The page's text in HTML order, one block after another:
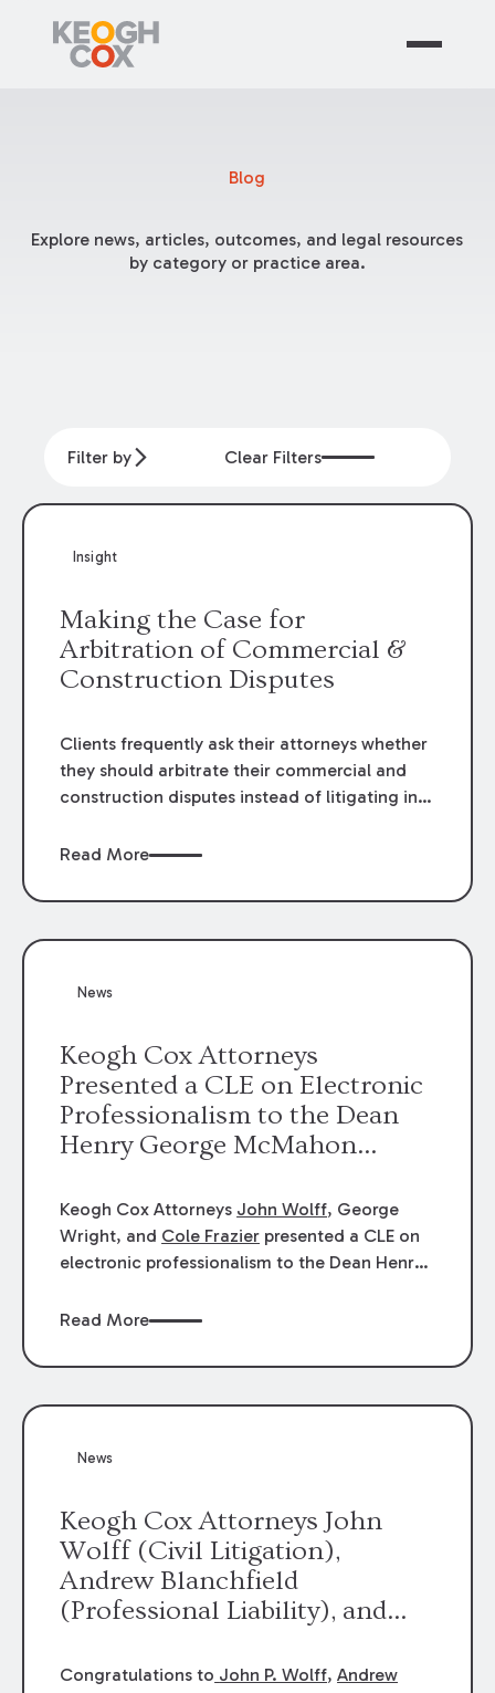
Blog
Explore news, articles, outcomes, and legal resources
by category or practice area.
Filter by Clear Filters
Insight
Making the Case for
Arbitration of Commercial &
Construction Disputes
Clients frequently ask their attorneys whether
they should arbitrate their commercial and
construction disputes instead of litigating in
when drafting the contract or, if the contract
occurs. Claims that require analysis of
in the construction, environmental, and
Read More
News
Keogh Cox Attorneys
Presented a CLE on Electronic
Professionalism to the Dean
Henry George McMahon
Keogh Cox Attorneys John Wolff, George
Wright, and Cole Frazier presented a CLE on
electronic professionalism to the Dean Henry
Read More
News
Keogh Cox Attorneys John
Wolff (Civil Litigation),
Andrew Blanchfield
(Professional Liability), and
were selected an 2023
Congratulations to John P. Wolff,Andrew